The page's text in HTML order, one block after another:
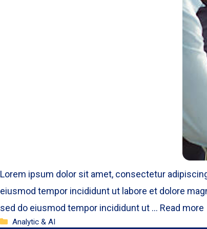
Lorem ipsum dolor sit amet, consectetur
eiusmod tempor incididunt ut labore et dolore
sed do eiusmod tempor incididunt ut … Read more
Categories
Analytic & AI